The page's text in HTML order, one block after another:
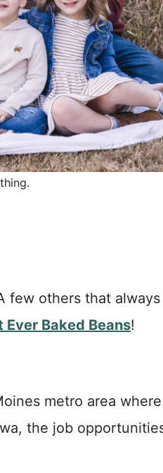
few others that
Ever Baked Beans!
metro area
the job